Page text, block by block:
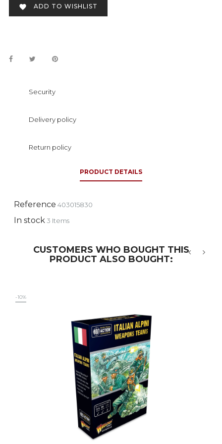
 ADD TO WISHLIST
Security
Delivery policy
Return policy
PRODUCT DETAILS
Reference 403015830
In stock3 Items
CUSTOMERS WHO BOUGHT THIS
PRODUCT ALSO BOUGHT:
-10%